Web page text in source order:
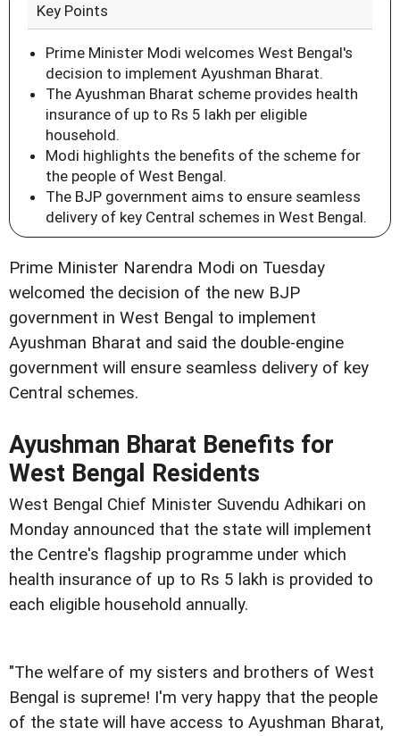
Key Points
Prime Minister Modi welcomes West Bengal's
decision to implement Ayushman Bharat.
The Ayushman Bharat scheme provides health
insurance of up to Rs 5 lakh per eligible
household.
Modi highlights the benefits of the scheme for
the people of West Bengal.
The BJP government aims to ensure seamless
delivery of key Central schemes in West Bengal.
Prime Minister Narendra Modi on Tuesday
welcomed the decision of the new BJP
government in West Bengal to implement
Ayushman Bharat and said the double-engine
government will ensure seamless delivery of key
Central schemes.
Ayushman Bharat Benefits for
West Bengal Residents
West Bengal Chief Minister Suvendu Adhikari on
Monday announced that the state will implement
the Centre's flagship programme under which
health insurance of up to Rs 5 lakh is provided to
each eligible household annually.
"The welfare of my sisters and brothers of West
Bengal is supreme! I'm very happy that the people
of the state will have access to Ayushman Bharat,